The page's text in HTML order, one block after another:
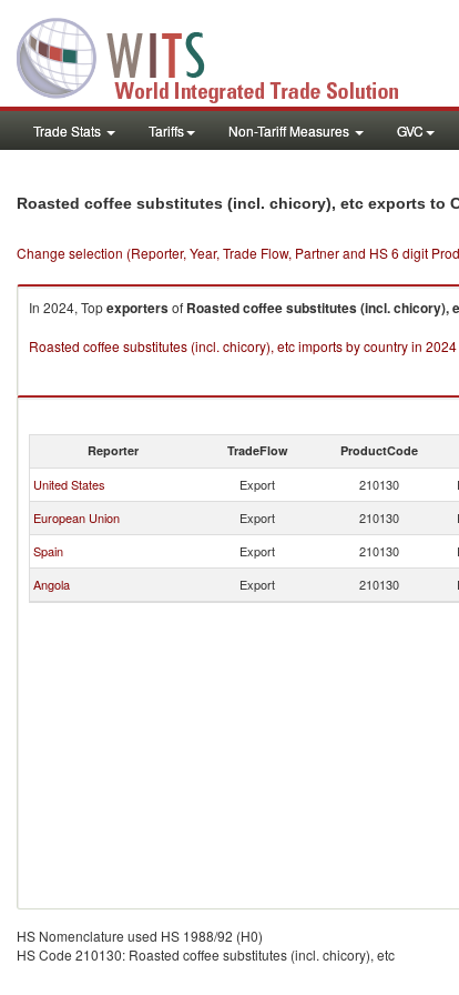
Trade Stats Tariffs Non-Tariff Measures GVC
Roasted coffee substitutes (incl. chicory), etc exports to
Change selection (Reporter, Year, Trade Flow, Partner and HS 6 digit
In 2024, Topexportersof Roasted coffee substitutes (incl. chicory),
Roasted coffee substitutes (incl. chicory), etc imports by country in 2024
Reporter TradeFlow ProductCode
United States Export 210130
European Union
Export 210130
Spain
Export 210130
Angola
Export 210130
HS Nomenclature used HS 1988/92 (H0)
HS Code 210130: Roasted coffee substitutes (incl. chicory), etc